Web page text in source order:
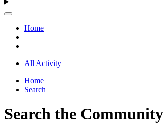
Home
All Activity
Home
Search
Search the Community